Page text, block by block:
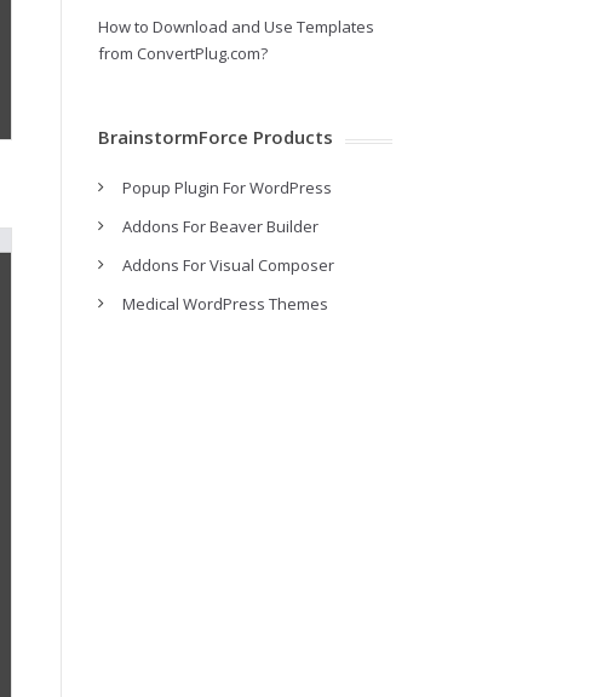
How to Download and Use Templates
from ConvertPlug.com?
BrainstormForce Products
Popup Plugin For WordPress
Addons For Beaver Builder
Addons For Visual Composer
Medical WordPress Themes